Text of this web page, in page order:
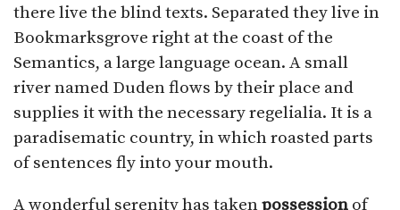
there live the blind texts. Separated they live in
Bookmarksgrove right at the coast of the
Semantics, a large language ocean. A small
river named Duden flows by their place and
supplies it with the necessary regelialia. It is a
paradisematic country, in which roasted parts
of sentences fly into your mouth.
A wonderful serenity has takenpossession of